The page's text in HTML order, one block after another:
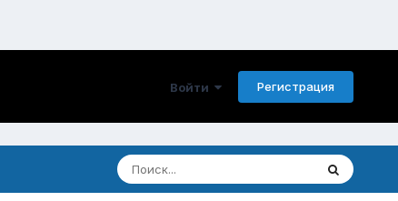
Войти Регистрация